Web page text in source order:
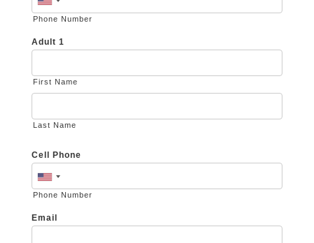
Phone Number
Adult 1
First Name
Last Name
Cell Phone
Phone Number
Email